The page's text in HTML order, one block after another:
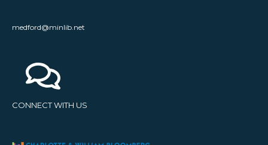
medford@minlib.net
CONNECT WITH US